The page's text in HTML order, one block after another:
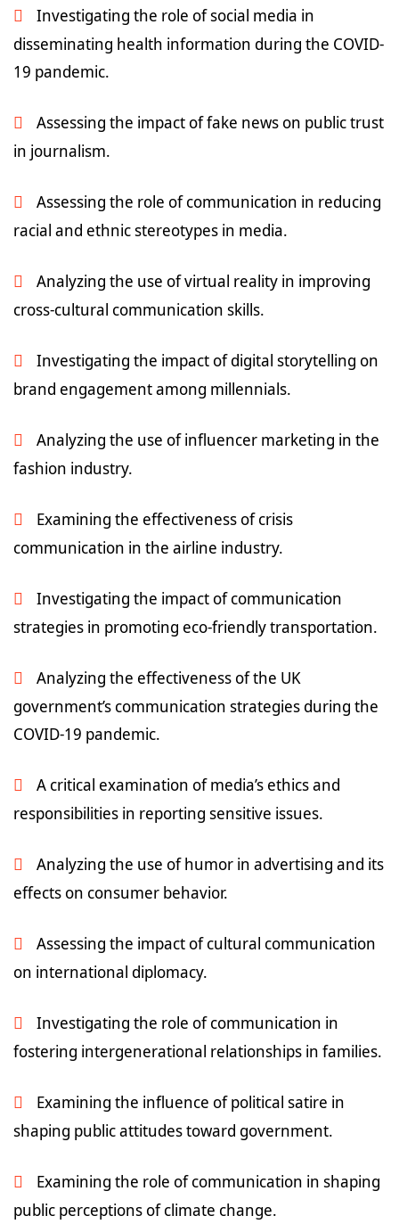
Investigating the role of social media in
disseminating health information during the COVID-
19 pandemic.
Assessing the impact of fake news on public trust
in journalism.
Assessing the role of communication in reducing
racial and ethnic stereotypes in media.
Analyzing the use of virtual reality in improving
cross-cultural communication skills.
Investigating the impact of digital storytelling on
brand engagement among millennials.
Analyzing the use of influencer marketing in the
fashion industry.
Examining the effectiveness of crisis
communication in the airline industry.
Investigating the impact of communication
strategies in promoting eco-friendly transportation.
Analyzing the effectiveness of the UK
government’s communication strategies during the
COVID-19 pandemic.
A critical examination of media’s ethics and
responsibilities in reporting sensitive issues.
Analyzing the use of humor in advertising and its
effects on consumer behavior.
Assessing the impact of cultural communication
on international diplomacy.
Investigating the role of communication in
fostering intergenerational relationships in families.
Examining the influence of political satire in
shaping public attitudes toward government.
Examining the role of communication in shaping
public perceptions of climate change.